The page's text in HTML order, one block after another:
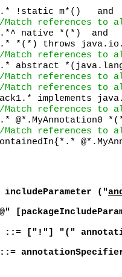
!static m*()
references to
native *(*)  and
*(*) throws
references to
abstract
references to
references to
implements
references to
@*.MyAnnotation0
references to
includeParameter ("
::= ["!"] "("